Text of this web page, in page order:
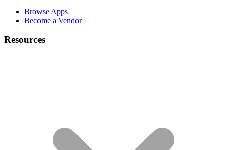
Browse Apps
Become a Vendor
Resources